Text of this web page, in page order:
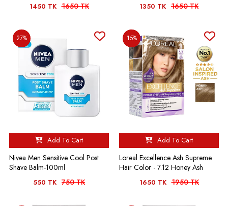
1450 TK 1650 TK 1350 TK 1650 TK
27%
Add To Cart
Nivea Men Sensitive Cool Post
Shave Balm-100ml
550 TK 750 TK
15%
Add To Cart
Loreal Excellence Ash Supreme
Hair Color - 7.12 Honey Ash
1650 TK 1950 TK